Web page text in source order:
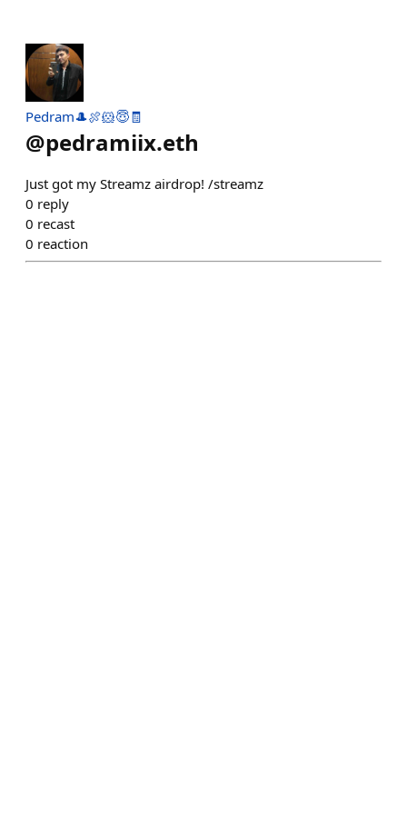
Pedram🎩🍖🐹😇🧾
@pedramiix.eth
Just got my Streamz airdrop! /streamz
0 reply
0 recast
0 reaction